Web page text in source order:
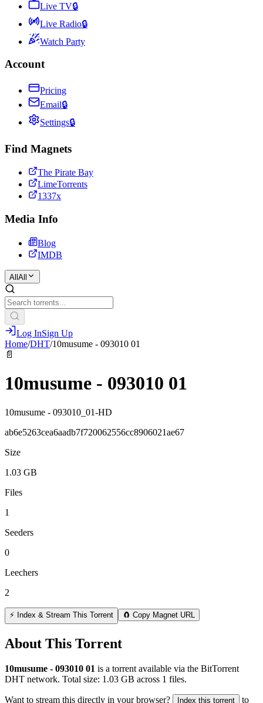
Live TV🔒
Live Radio🔒
Watch Party
Account
Pricing
Email🔒
Settings🔒
Find Magnets
The Pirate Bay
LimeTorrents
1337x
Media Info
Blog
IMDB
All All
Log InSign Up
Home/DHT/10musume - 093010 01
📄
10musume - 093010 01
10musume - 093010_01-HD
ab6e5263cea6aadb7f720062556cc8906021ae67
Size
1.03 GB
Files
1
Seeders
0
Leechers
2
⚡ Index & Stream This Torrent 🧲 Copy Magnet URL
About This Torrent
10musume - 093010 01 is a torrent available via the BitTorrent
DHT network. Total size: 1.03 GB across 1 files.
Want to stream this directly in your browser? Index this torrent to